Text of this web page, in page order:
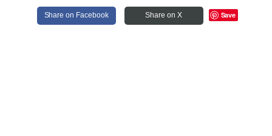
Share on Facebook Share on X Save